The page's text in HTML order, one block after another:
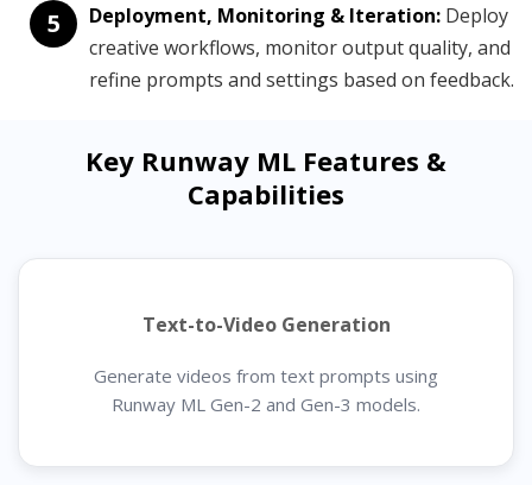
5 Deployment, Monitoring & Iteration: Deploy
creative workflows, monitor output quality, and
refine prompts and settings based on feedback.
Key Runway ML Features &
Capabilities
Text-to-Video Generation
Generate videos from text prompts using
Runway ML Gen-2 and Gen-3 models.